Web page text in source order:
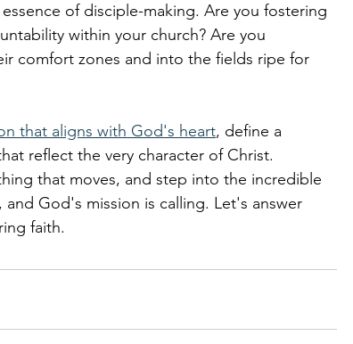
of disciple-making. Are you fostering
within your church? Are you
comfort zones and into the fields ripe for
that aligns with God's heart, define a
reflect the very character of Christ.
that moves, and step into the incredible
God's mission is calling. Let's answer
faith.